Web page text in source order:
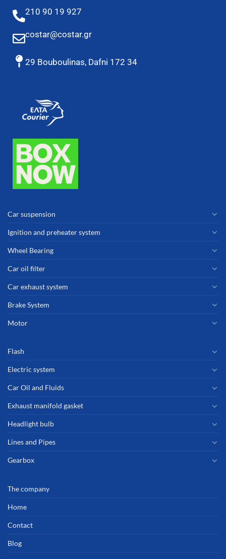
210 90 19 927
costar@costar.gr
29 Bouboulinas, Dafni 172 34
Car suspension
Ignition and preheater system
Wheel Bearing
Car oil filter
Car exhaust system
Brake System
Motor
Flash
Electric system
Car Oil and Fluids
Exhaust manifold gasket
Headlight bulb
Lines and Pipes
Gearbox
The company
Home
Contact
Blog